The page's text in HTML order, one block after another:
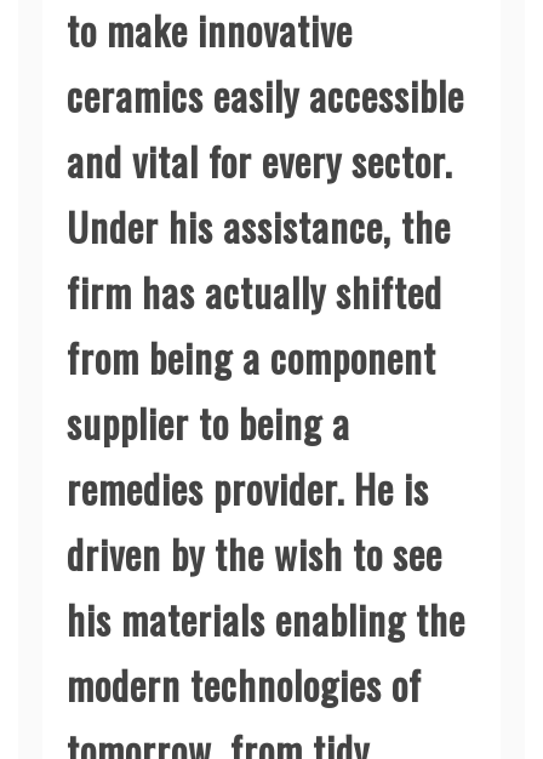
to make innovative
ceramics easily accessible
and vital for every sector.
Under his assistance, the
firm has actually shifted
from being a component
supplier to being a
remedies provider. He is
driven by the wish to see
his materials enabling the
modern technologies of